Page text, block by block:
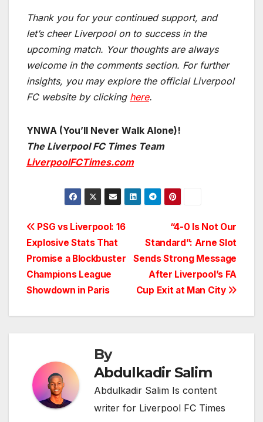
Thank you for your continued support, and
let’s cheer Liverpool on to success in the
upcoming match. Your thoughts are always
welcome in the comments section. For further
insights, you may explore the official Liverpool
FC website by clicking here.
YNWA (You’ll Never Walk Alone)!
The Liverpool FC Times Team
LiverpoolFCTimes.com
Post
navigation
“4-0 Is Not Our
Standard”: Arne Slot
Sends Strong Message
After Liverpool’s FA
Cup Exit at Man City
PSG vs Liverpool: 16
Explosive Stats That
Promise a Blockbuster
Champions League
Showdown in Paris
By
Abdulkadir Salim
Abdulkadir Salim Is content
writer for Liverpool FC Times